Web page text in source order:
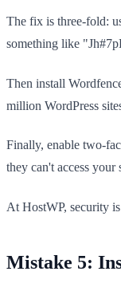
The fix is three-fold:
something like
Then install
million WordPress
Finally, enable two-
they can't access
At HostWP, security
Mistake 5: